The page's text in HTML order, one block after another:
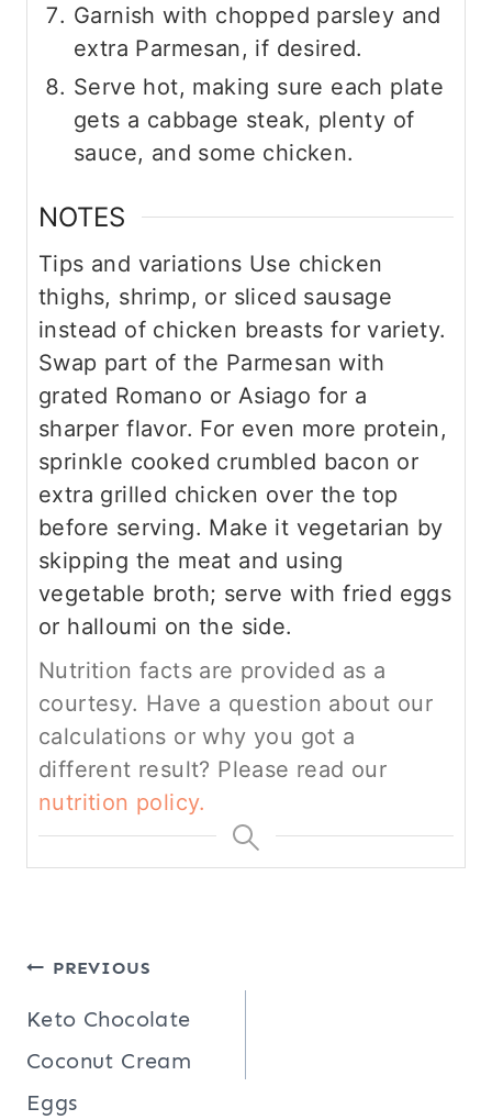
Garnish with chopped parsley and
extra Parmesan, if desired.
Serve hot, making sure each plate
gets a cabbage steak, plenty of
sauce, and some chicken.
NOTES
Tips and variations Use chicken
thighs, shrimp, or sliced sausage
instead of chicken breasts for variety.
Swap part of the Parmesan with
grated Romano or Asiago for a
sharper flavor. For even more protein,
sprinkle cooked crumbled bacon or
extra grilled chicken over the top
before serving. Make it vegetarian by
skipping the meat and using
vegetable broth; serve with fried eggs
or halloumi on the side.
Nutrition facts are provided as a
courtesy. Have a question about our
calculations or why you got a
different result? Please read our
nutrition policy.
Post
navigation
PREVIOUS
Keto Chocolate
Coconut Cream
Eggs